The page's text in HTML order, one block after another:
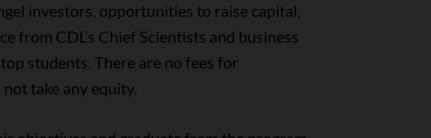
investors, opportunities to raise capital,
from CDL’s Chief Scientists and business
students. There are no fees for
take any equity.